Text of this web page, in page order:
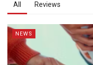
All Reviews
NEWS